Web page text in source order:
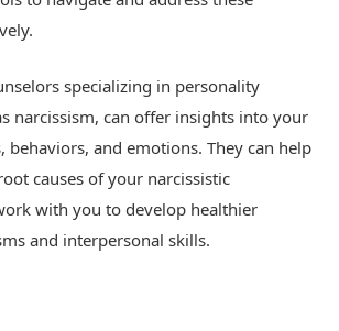
specializing in personality
narcissism, can offer insights into your
behaviors, and emotions. They can help
causes of your narcissistic
with you to develop healthier
and interpersonal skills.